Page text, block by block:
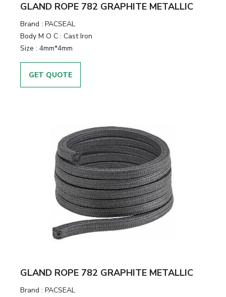
GLAND ROPE 782 GRAPHITE METALLIC
Brand : PACSEAL
Body M O C : Cast Iron
Size : 4mm*4mm
GET QUOTE
GLAND ROPE 782 GRAPHITE METALLIC
Brand : PACSEAL